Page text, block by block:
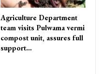
Agriculture Department
team visits Pulwama vermi
compost unit, assures full
support…